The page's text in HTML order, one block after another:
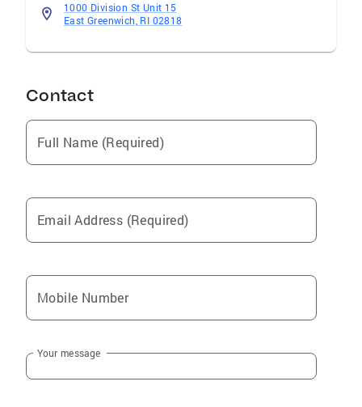
1000 Division St Unit 15
East Greenwich, RI 02818
Contact
Full Name (Required)
Email Address (Required)
Mobile Number
Your message